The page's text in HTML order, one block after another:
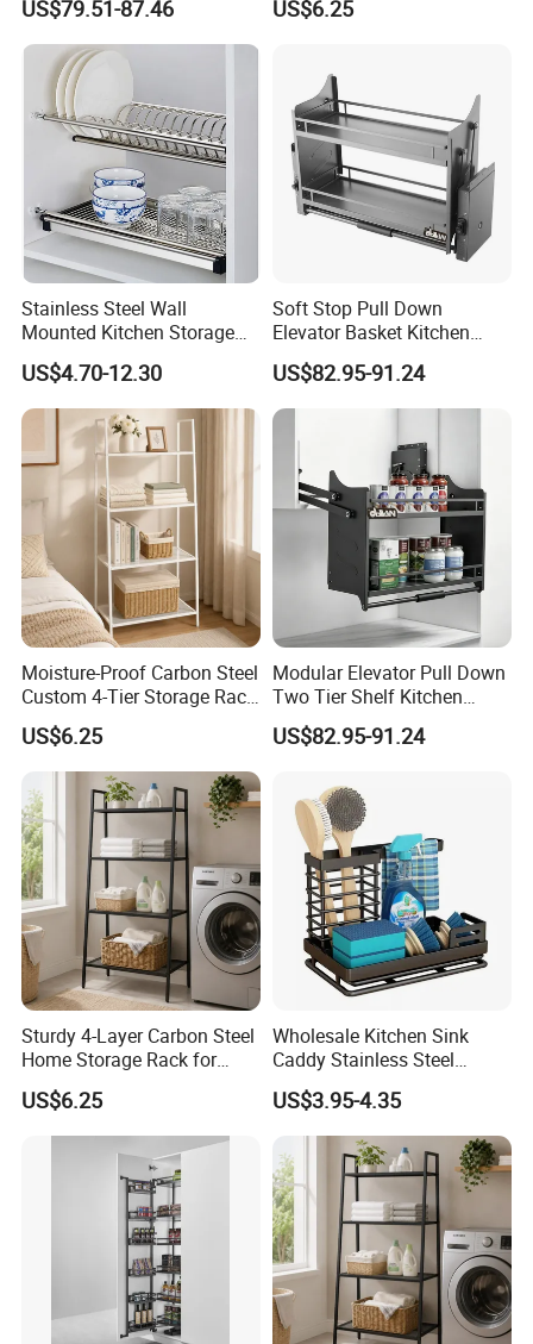
US$79.51-87.46 US$6.25
Stainless Steel Wall
Mounted Kitchen Storage
Holder and Dish Drying
Rack
US$4.70-12.30
Soft Stop Pull Down
Elevator Basket Kitchen
Storage Rack
US$82.95-91.24
Moisture-Proof Carbon Steel
Custom 4-Tier Storage Rack
for Spice Rack
US$6.25
Modular Elevator Pull Down
Two Tier Shelf Kitchen
Storage Rack
US$82.95-91.24
Sturdy 4-Layer Carbon Steel
Home Storage Rack for
Living Room Storage
US$6.25
Wholesale Kitchen Sink
Caddy Stainless Steel
Kitchen Sponge Holder
US$3.95-4.35